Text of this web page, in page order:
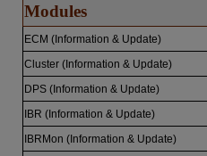
Modules
ECM (Information & Update)
Cluster (Information & Update)
DPS (Information & Update)
IBR (Information & Update)
IBRMon (Information & Update)